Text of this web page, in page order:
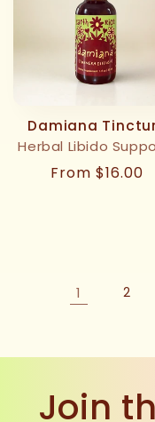
Damiana
Herbal Libido
Regular
From $16.00
1 2
Join